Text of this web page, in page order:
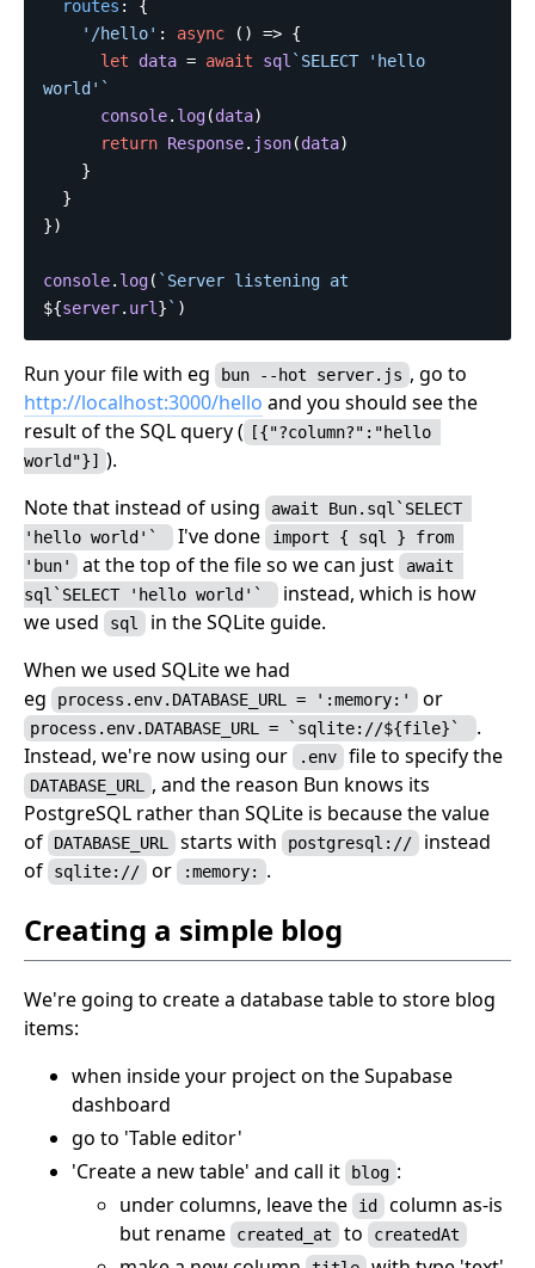
routes :
{
' /hello' : async () => {
let
data = await sql `SELECT 'hello
world'`
console. log(data)
return Response. json(data)
}
}
})
console. log( `Server listening at
${server. url } ` )
Run your file with eg bun --hot server.js , go to
http://localhost:3000/hello and you should see the
result of the SQL query (
[{"?column?":"hello
world"}] ).
Note that instead of using
await Bun.sql`SELECT
'hello world'`
I've done import { sql } from
'bun'
at the top of the file so we can just await
sql`SELECT 'hello world'`
instead, which is how
we used
sql in the SQLite guide.
When we used SQLite we had
eg
process.env.DATABASE_URL = ':memory:' or
process.env.DATABASE_URL = `sqlite://${file}`
.
Instead, we're now using our
.env file to specify the
DATABASE_URL
, and the reason Bun knows its
PostgreSQL rather than SQLite is because the value
of
DATABASE_URL starts with postgresql:// instead
of
sqlite:// or :memory: .
Creating a simple blog
We're going to create a database table to store blog
items:
when inside your project on the Supabase
dashboard
go to 'Table editor'
'Create a new table' and call it
blog :
under columns, leave the
id column as-is
but rename
created_at to createdAt